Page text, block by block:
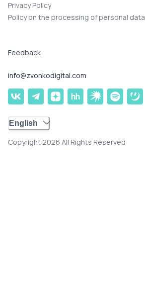
Feedback
info@zvonkodigital.com
Privacy Policy
Policy on the processing of personal data
English
Copyright 2026 All Rights Reserved